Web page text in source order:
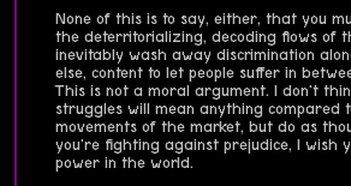
None of this is to say, either, that you
the deterritorializing, decoding flows of
inevitably wash away discrimination
else, content to let people suffer in
This is not a moral argument. I don't
struggles will mean anything compared
movements of the market, but do as
you're fighting against prejudice, I wish
power in the world.